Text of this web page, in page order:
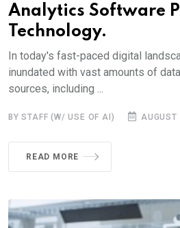
Analytics Software
Technology.
In today's fast-paced digital
inundated with vast amounts of
sources, including ...
BY STAFF (W/ USE OF AI)
READ MORE